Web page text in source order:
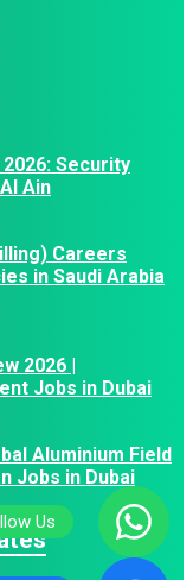
Security
Ain
Careers
in Saudi Arabia
2026 |
Jobs in Dubai
Aluminium Field
Jobs in Dubai